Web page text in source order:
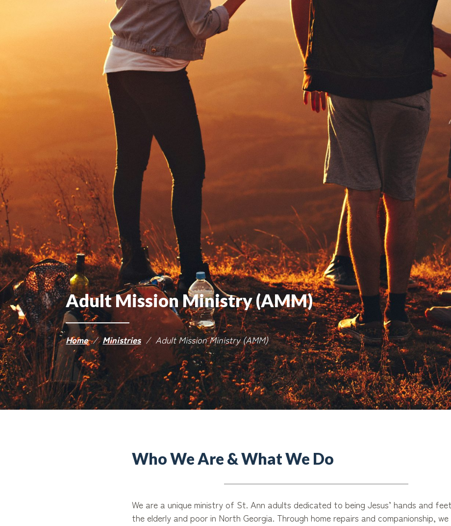
Adult Mission Ministry (AMM)
Home/Ministries/Adult Mission Ministry (AMM)
Who We Are & What We Do
We are a unique ministry of St. Ann adults dedicated to being Jesus’ hands and
the elderly and poor in North Georgia. Through home repairs and companionship, we